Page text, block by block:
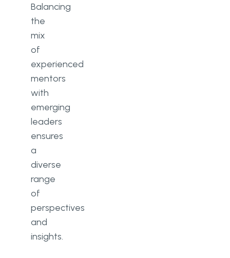
Balancing
the
mix
of
experienced
mentors
with
emerging
leaders
ensures
a
diverse
range
of
perspectives
and
insights.